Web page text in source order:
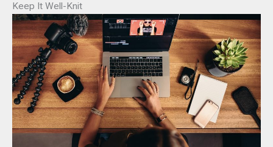
Keep It Well-Knit